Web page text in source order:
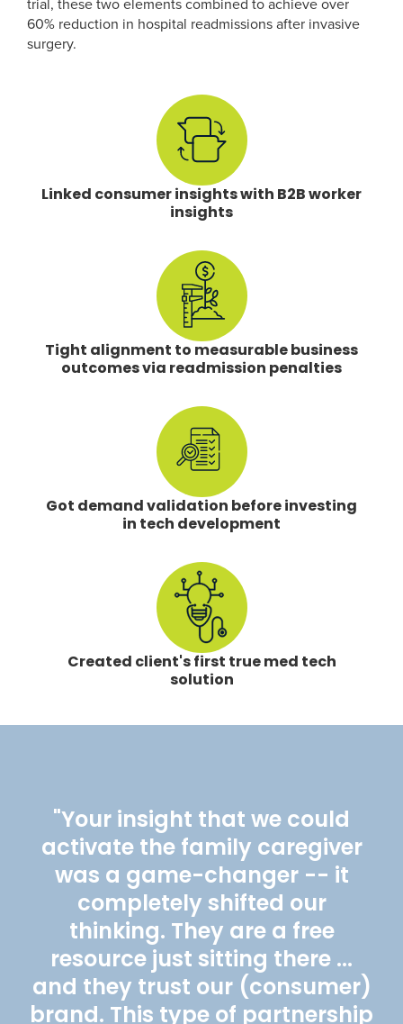
Linked consumer insights with B2B worker
insights
Tight alignment to measurable business
outcomes via readmission penalties
Got demand validation before investing
in tech development
Created client's first true med tech
solution
60% reduction in hospital readmissions after invasive
surgery.
"Your insight that we could
activate the family caregiver
was a game-changer -- it
completely shifted our
thinking. They are a free
resource just sitting there ...
and they trust our (consumer)
brand. This type of partnership